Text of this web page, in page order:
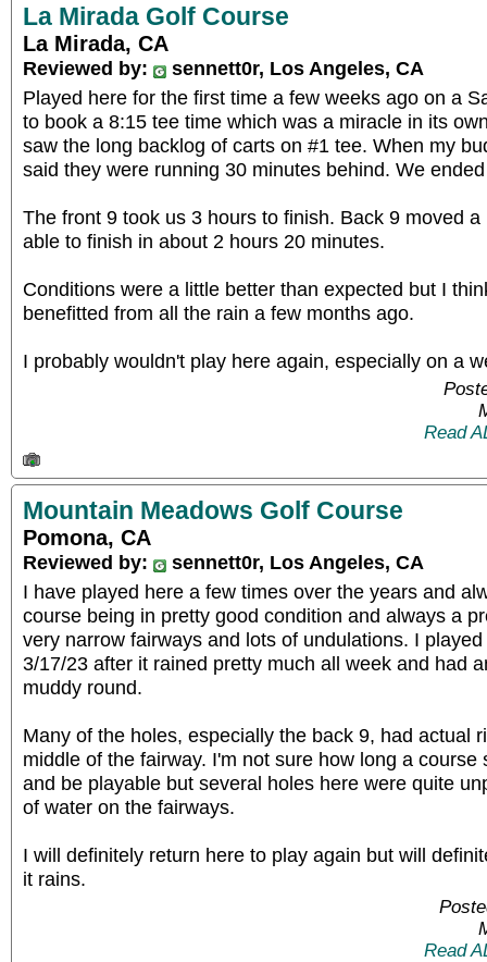
La Mirada Golf Course
La Mirada, CA
Reviewed by:
sennett0r, Los Angeles, CA
Played here for the first time a few weeks ago on a
to book a 8:15 tee time which was a miracle in its
saw the long backlog of carts on #1 tee. When my
said they were running 30 minutes behind. We
The front 9 took us 3 hours to finish. Back 9 moved
able to finish in about 2 hours 20 minutes.
Conditions were a little better than expected but I
benefitted from all the rain a few months ago.
I probably wouldn't play here again, especially on a
Read
Mountain Meadows Golf Course
Pomona, CA
Reviewed by:
sennett0r, Los Angeles, CA
I have played here a few times over the years and
course being in pretty good condition and always a
very narrow fairways and lots of undulations. I
3/17/23 after it rained pretty much all week and had
muddy round.
Many of the holes, especially the back 9, had actual
middle of the fairway. I'm not sure how long a course
and be playable but several holes here were quite
of water on the fairways.
I will definitely return here to play again but will
it rains.
Read